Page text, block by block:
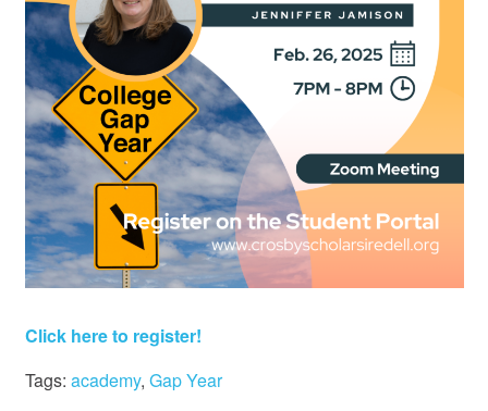
Click here to register!
Tags: academy, Gap Year